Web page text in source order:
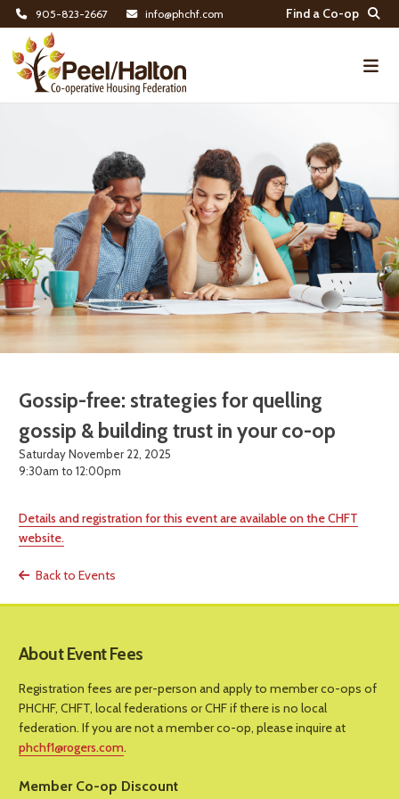
905-823-2667 info@phchf.com
Find a Co-op
Home
Gossip-free: strategies for quelling
gossip & building trust in your co-op
Saturday November 22, 2025
9:30am to 12:00pm
Details and registration for this event are available on the CHFT
website.
Back to Events
About Event Fees
Registration fees are per-person and apply to member co-ops of
PHCHF, CHFT, local federations or CHF if there is no local
federation. If you are not a member co-op, please inquire at
phchf1@rogers.com.
Member Co-op Discount